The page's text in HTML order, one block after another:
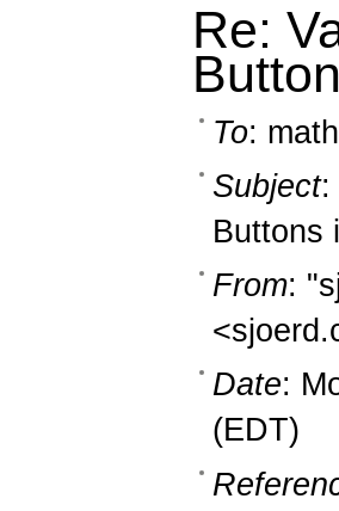
Re:
To:
Subject:
Buttons
From:
Date:
(EDT)